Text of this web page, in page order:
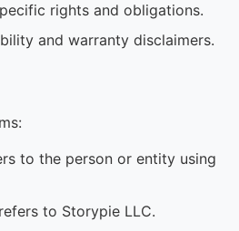
rights and obligations.
and warranty disclaimers.
to the person or entity using
to Storypie LLC.